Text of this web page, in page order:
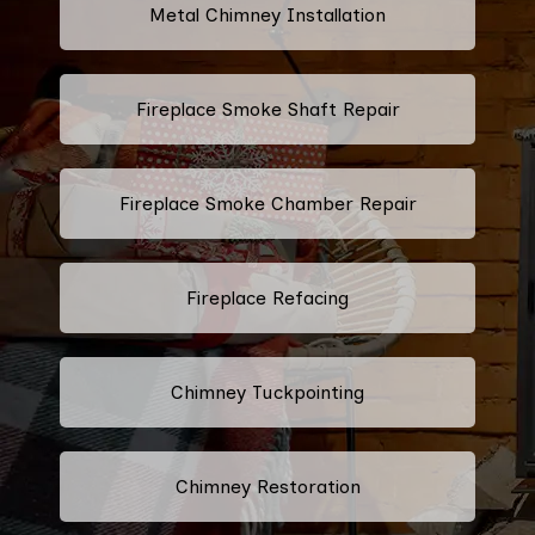
Metal Chimney Installation
Fireplace Smoke Shaft Repair
Fireplace Smoke Chamber Repair
Fireplace Refacing
Chimney Tuckpointing
Chimney Restoration